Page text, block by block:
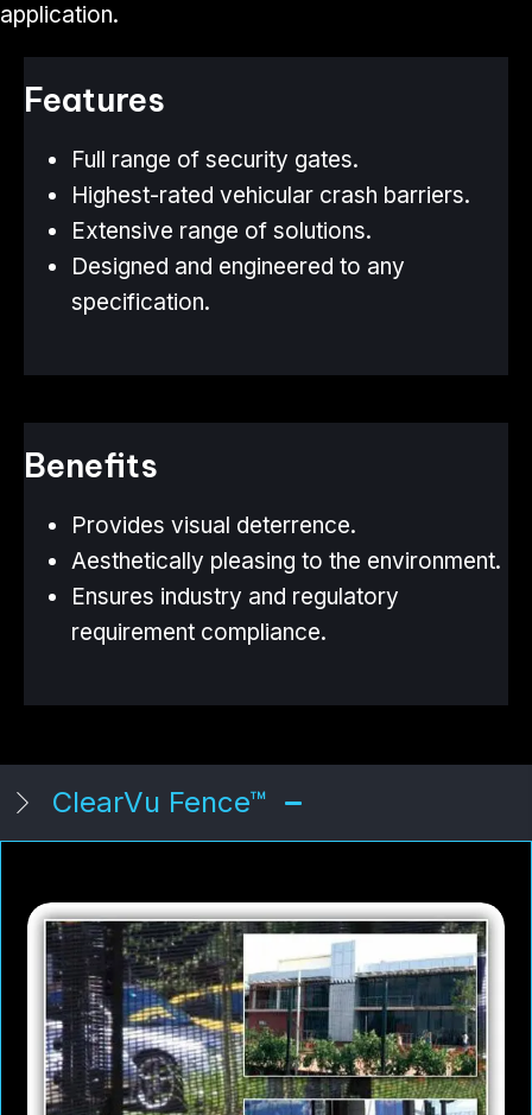
application.
Features
Full range of security gates.
Highest-rated vehicular crash barriers.
Extensive range of solutions.
Designed and engineered to any
specification.
Benefits
Provides visual deterrence.
Aesthetically pleasing to the environment.
Ensures industry and regulatory
requirement compliance.
ClearVu Fence™